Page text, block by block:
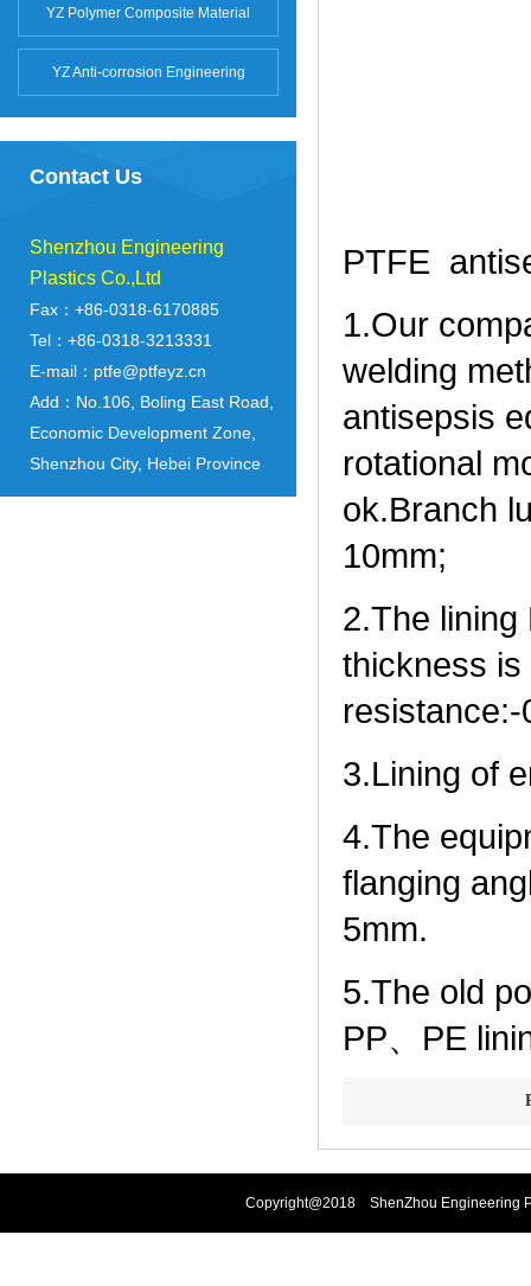
YZ Polymer Composite Material
YZ Anti-corrosion Engineering
Contact Us
Shenzhou Engineering
Plastics Co.,Ltd
Fax：+86-0318-6170885
Tel：+86-0318-3213331
E-mail：ptfe@ptfeyz.cn
Add：No.106, Boling East Road,
Economic Development Zone,
Shenzhou City, Hebei Province
PTFE
1.Our
welding
antisepsis
rotational
ok.Branch
10mm;
2.The
thickness is
3.Lining of
4.The
flanging
5mm.
5.The old
PP、PE
Copyright@2018 ShenZhou Engineering